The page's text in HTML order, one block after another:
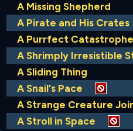
A Missing Shepherd
A Pirate and His Crates
A Purrfect Catastrophe
A Shrimply Irresistible
A Sliding Thing
A Snail's Pace
A Strange Creature
A Stroll in Space